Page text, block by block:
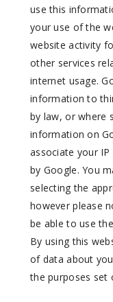
use this
your use of the
website activity
other services
internet usage.
information to
by law, or where
information on
associate your
by Google. You
selecting the
however please
be able to use
By using this
of data about
the purposes set